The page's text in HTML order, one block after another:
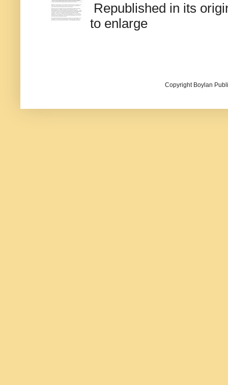
Republished in its
to enlarge
Copyright Boylan